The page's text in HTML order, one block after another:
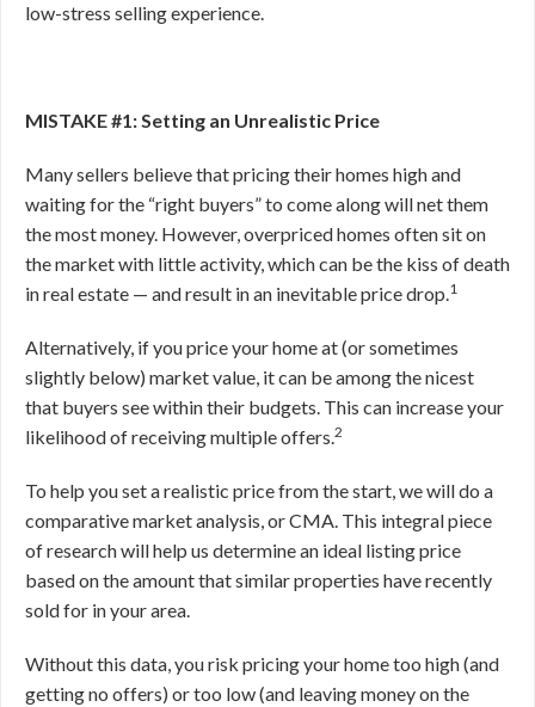
low-stress selling experience.
MISTAKE #1: Setting an Unrealistic Price
Many sellers believe that pricing their homes high and
waiting for the “right buyers” to come along will net them
the most money. However, overpriced homes often sit on
the market with little activity, which can be the kiss of death
in real estate — and result in an inevitable price drop.1
Alternatively, if you price your home at (or sometimes
slightly below) market value, it can be among the nicest
that buyers see within their budgets. This can increase your
likelihood of receiving multiple offers.2
To help you set a realistic price from the start, we will do a
comparative market analysis, or CMA. This integral piece
of research will help us determine an ideal listing price
based on the amount that similar properties have recently
sold for in your area.
Without this data, you risk pricing your home too high (and
getting no offers) or too low (and leaving money on the